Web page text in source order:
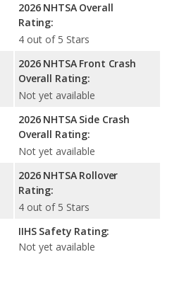
2026 NHTSA Overall
Rating:
4 out of 5 Stars
2026 NHTSA Front Crash
Overall Rating:
Not yet available
2026 NHTSA Side Crash
Overall Rating:
Not yet available
2026 NHTSA Rollover
Rating:
4 out of 5 Stars
IIHS Safety Rating:
Not yet available